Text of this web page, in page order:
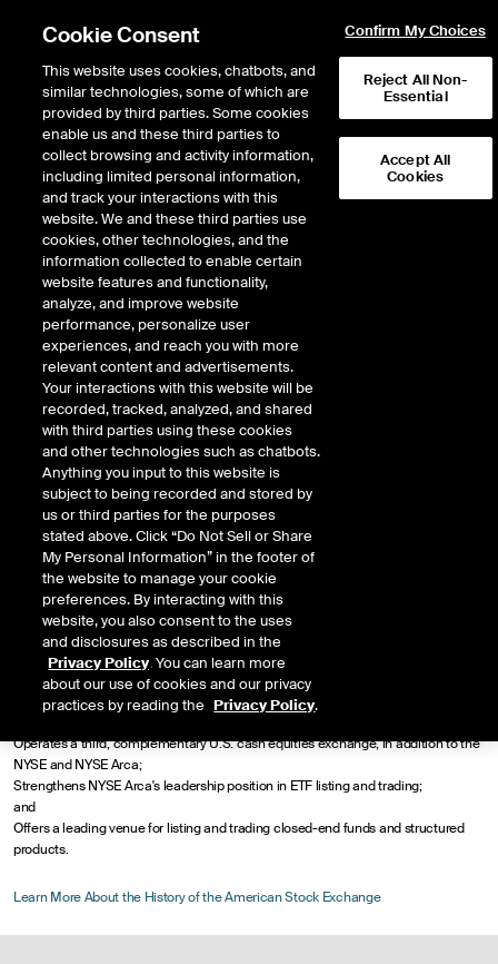
NYSE
History of the American
Stock Exchange™
The American Stock Exchange has a long and colorful history. Originally known
as "curbstone brokers," the ancestors of today's NYSE MKT and NYSE Amex
Options market professionals traded out in the street in all kinds of weather – in
the rain and snow, and in the dog days of summer.
The curbstone brokers were open and inclusive, independent and tough. They
took a chance on emerging industries, invested in smaller companies, and
seized new investment opportunities. Providing a robust market for
entrepreneurial growth companies, the Amex helped a large segment of
corporations to grow and prosper. Over the course of two centuries, the Amex
has been at the forefront of the U.S. financial markets serving its listed
corporations and investors alike.
NYSE welcomed the historic American Stock Exchange into its group of
exchanges in 2008. This union significantly enhanced NYSE's scale in U.S.
options, exchange traded funds (ETFs), closed-end funds, structured products
and cash equities. In addition, the combined company:
Enables NYSE to operate a compelling dual market structure making available to
all customers the choice of price-time priority on NYSE Arca and the Amex's
traditional market-maker model;
Operates a third, complementary U.S. cash equities exchange, in addition to the
NYSE and NYSE Arca;
Strengthens NYSE Arca's leadership position in ETF listing and trading;
and
Offers a leading venue for listing and trading closed-end funds and structured
products.
Learn More About the History of the American Stock Exchange
Cookie Consent
This website uses cookies, chatbots, and
similar technologies, some of which are
provided by third parties. Some cookies
enable us and these third parties to
collect browsing and activity information,
including limited personal information,
and track your interactions with this
website. We and these third parties use
cookies, other technologies, and the
information collected to enable certain
website features and functionality,
analyze, and improve website
performance, personalize user
experiences, and reach you with more
relevant content and advertisements.
Your interactions with this website will be
recorded, tracked, analyzed, and shared
with third parties using these cookies
and other technologies such as chatbots.
Anything you input to this website is
subject to being recorded and stored by
us or third parties for the purposes
stated above. Click “Do Not Sell or Share
My Personal Information” in the footer of
the website to manage your cookie
preferences. By interacting with this
website, you also consent to the uses
and disclosures as described in the
Privacy Policy. You can learn more
about our use of cookies and our privacy
practices by reading the Privacy Policy.
Confirm My Choices
Reject All Non-
Essential
Accept All
Cookies